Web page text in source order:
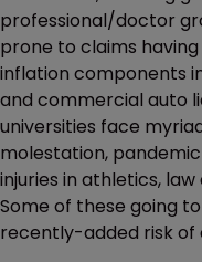
professional/doctor
prone to claims
inflation components
and commercial auto
universities face
molestation,
injuries in athletics,
Some of these going
recently-added risk of